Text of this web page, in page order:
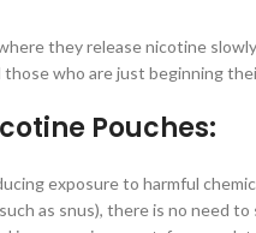
they release nicotine
who are just beginning
Pouches:
exposure to harmful
as snus), there is no need